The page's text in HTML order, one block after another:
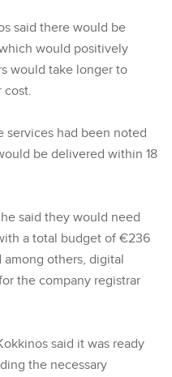
said there would be
would positively
would take longer to
cost.
services had been noted
be delivered within 18
said they would need
a total budget of €236
others, digital
the company registrar
said it was ready
the necessary